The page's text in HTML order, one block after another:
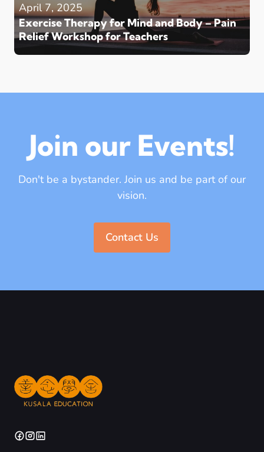
April 7, 2025
Exercise Therapy for Mind and Body – Pain
Relief Workshop for Teachers
Join our Events!
Don't be a bystander. Join us and be part of our
vision.
Contact Us